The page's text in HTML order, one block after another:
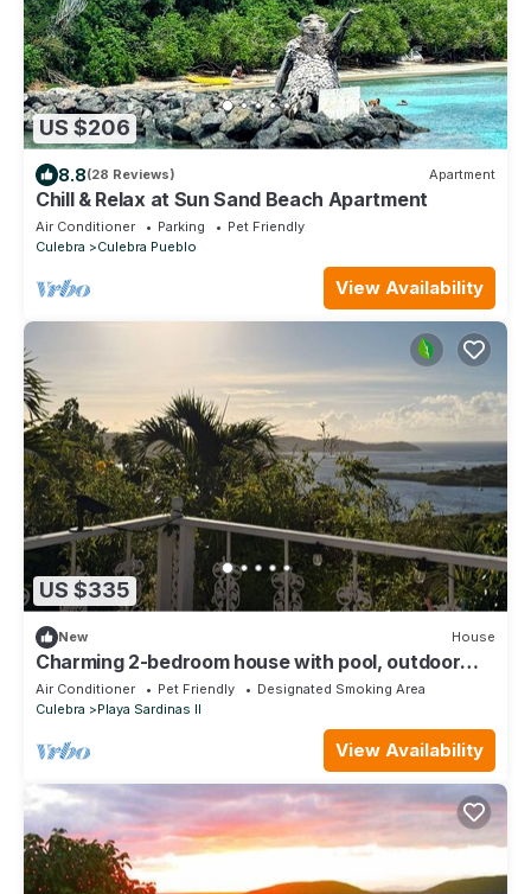
US $206
8.8(28 Reviews) Apartment
Chill & Relax at Sun Sand Beach Apartment
Air Conditioner Parking
Pet Friendly
Culebra
Culebra Pueblo
View Availability
US $335
New House
Charming 2-bedroom house with pool, outdoor
gym, views, and biohacking tools!
Air Conditioner Pet Friendly
Designated Smoking Area
Culebra
Playa Sardinas II
View Availability